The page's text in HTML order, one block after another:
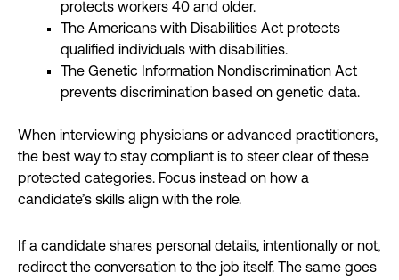
protects workers 40 and older.
The Americans with Disabilities Act protects
qualified individuals with disabilities.
The Genetic Information Nondiscrimination Act
prevents discrimination based on genetic data.
When interviewing physicians or advanced practitioners,
the best way to stay compliant is to steer clear of these
protected categories. Focus instead on how a
candidate’s skills align with the role.
If a candidate shares personal details, intentionally or not,
redirect the conversation to the job itself. The same goes